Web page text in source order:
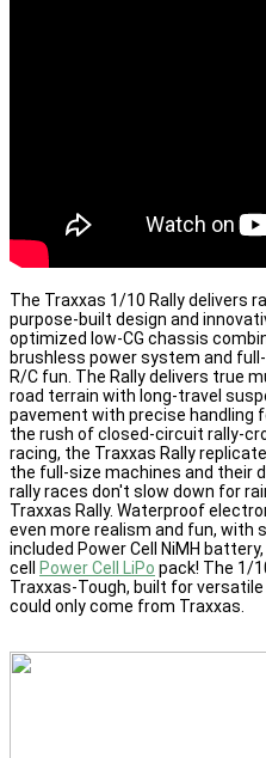
The Traxxas 1/10 Rally delivers
purpose-built design and
optimized low-CG chassis
brushless power system and
R/C fun. The Rally delivers true
road terrain with long-travel
pavement with precise handling
the rush of closed-circuit rally-
racing, the Traxxas Rally
the full-size machines and their
rally races don't slow down for
Traxxas Rally. Waterproof
even more realism and fun,
included Power Cell NiMH
cell
Power Cell LiPo pack! The 1/
Traxxas-Tough, built for
could only come from Traxxas.